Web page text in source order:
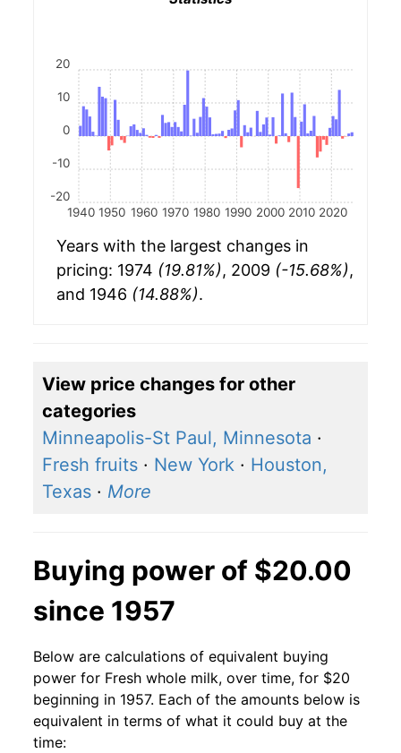
1940 1950 1960 1970 1980 1990 2000 2010 2020
-20
-10
0
10
20
Years with the largest changes in
pricing: 1974 (19.81%), 2009 (-15.68%),
and 1946 (14.88%).
View price changes for other
categories
Minneapolis-St Paul, Minnesota ·
Fresh fruits · New York · Houston,
Texas · More
Buying power of $20.00
since 1957
Below are calculations of equivalent buying
power for Fresh whole milk, over time, for $20
beginning in 1957. Each of the amounts below is
equivalent in terms of what it could buy at the
time: